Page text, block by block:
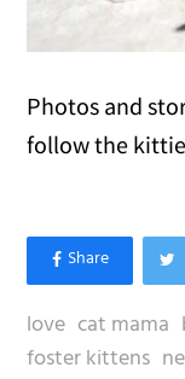
Photos and
follow the
love cat mama
foster kittens